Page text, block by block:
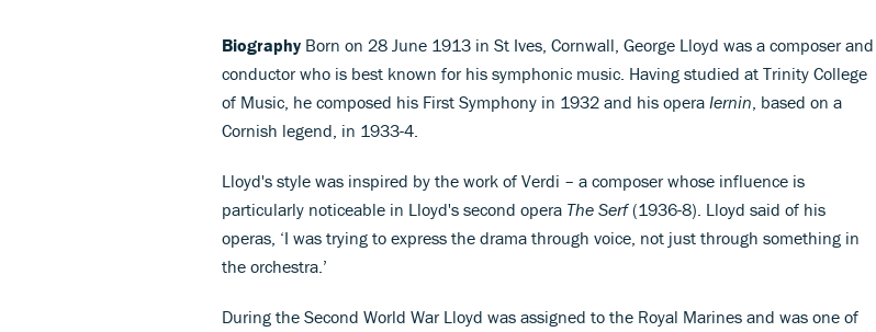
Biography Born on 28 June 1913 in St Ives, Cornwall, George Lloyd was a composer and
conductor who is best known for his symphonic music. Having studied at Trinity College
of Music, he composed his First Symphony in 1932 and his opera Iernin , based on a
Cornish legend, in 1933-4.
Lloyd's style was inspired by the work of Verdi – a composer whose influence is
particularly noticeable in Lloyd's second opera The Serf(1936-8). Lloyd said of his
operas, ‘I was trying to express the drama through voice, not just through something in
the orchestra.’
During the Second World War Lloyd was assigned to the Royal Marines and was one of